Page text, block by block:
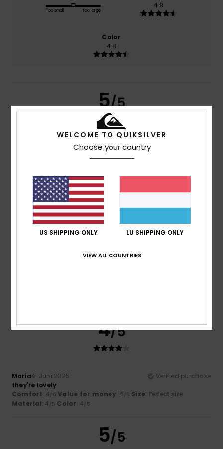
Too small Too large
4.8
Color
4.8
5/5
Material: 5/5 Color: 5/5
I recommend this product
5
4/5
María4. Juni 2026
Verified purchase
they're lovely
Comfort: 4/5 Value for money: 4 /5 Size: Perfect size
Material: 4 /5 Color: 4/5
5/5
WELCOME TO QUIKSILVER
Choose your country
US SHIPPING ONLY LU SHIPPING ONLY
VIEW ALL COUNTRIES